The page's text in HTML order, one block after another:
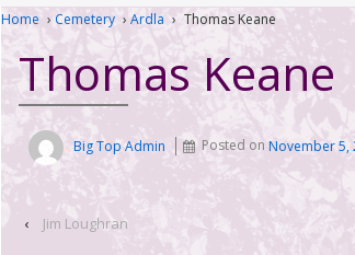
Home › Cemetery › Ardla › Thomas Keane
Thomas Keane
Big Top Admin Posted onNovember 5,
‹ Jim Loughran